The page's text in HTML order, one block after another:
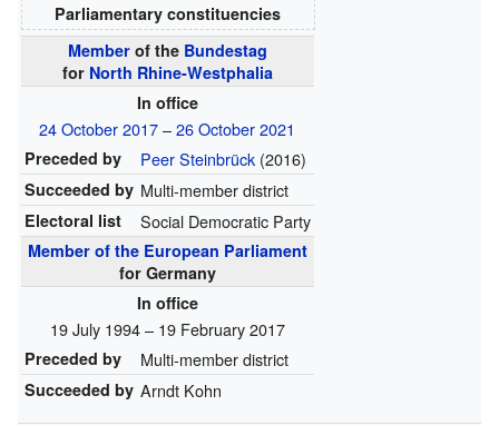
Parliamentary constituencies
Memberof the Bundestag
for North Rhine-Westphalia
In office
24 October 2017–26 October 2021
Preceded by Peer Steinbrück(2016)
Succeeded by Multi-member district
Electoral list Social Democratic Party
Member of the European Parliament
for Germany
In office
19 July 1994 – 19 February 2017
Preceded by Multi-member district
Succeeded by Arndt Kohn